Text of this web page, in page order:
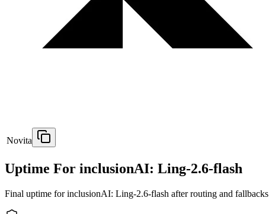
Novita
Uptime For inclusionAI: Ling-2.6-flash
Final uptime forinclusionAI: Ling-2.6-flash after routing and fallbacks